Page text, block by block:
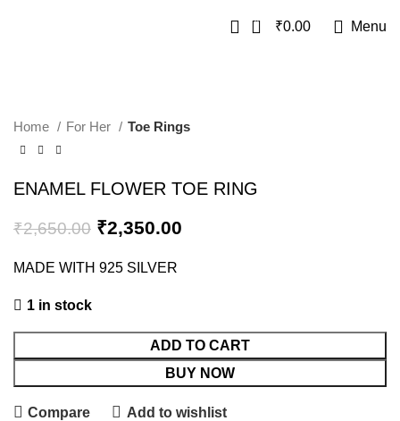
0 ₹0.00 Menu
Home For Her Toe Rings
ENAMEL FLOWER TOE RING
₹2,650.00 ₹2,350.00
MADE WITH 925 SILVER
1 in stock
ADD TO CART
BUY NOW
Compare Add to wishlist